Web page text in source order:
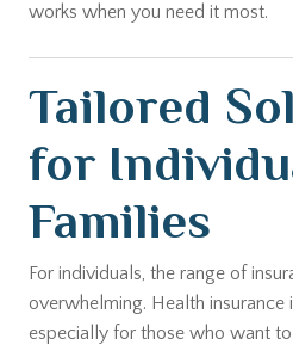
works when you need it most.
Tailored
for
Families
For individuals, the range of
overwhelming. Health insurance
especially for those who want